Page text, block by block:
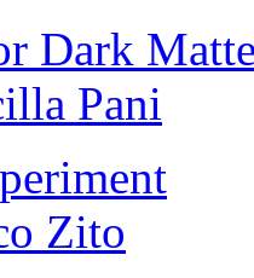
Dark
Pani
Zito